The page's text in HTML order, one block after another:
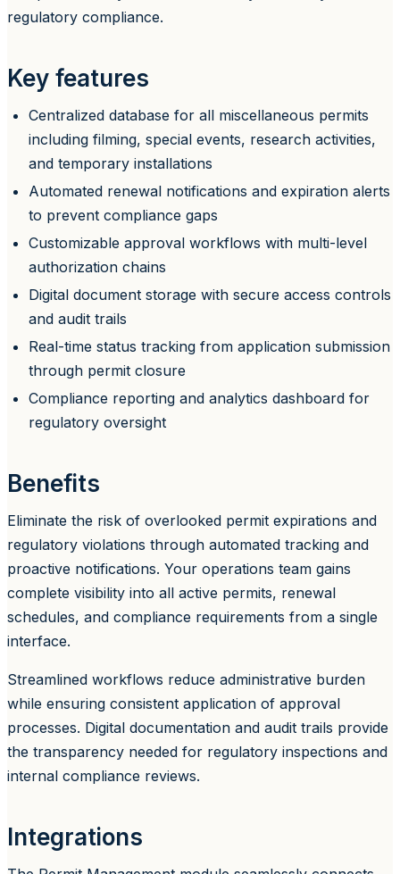
regulatory compliance.
Key features
Centralized database for all miscellaneous permits
including filming, special events, research activities,
and temporary installations
Automated renewal notifications and expiration alerts
to prevent compliance gaps
Customizable approval workflows with multi-level
authorization chains
Digital document storage with secure access controls
and audit trails
Real-time status tracking from application submission
through permit closure
Compliance reporting and analytics dashboard for
regulatory oversight
Benefits
Eliminate the risk of overlooked permit expirations and
regulatory violations through automated tracking and
proactive notifications. Your operations team gains
complete visibility into all active permits, renewal
schedules, and compliance requirements from a single
interface.
Streamlined workflows reduce administrative burden
while ensuring consistent application of approval
processes. Digital documentation and audit trails provide
the transparency needed for regulatory inspections and
internal compliance reviews.
Integrations